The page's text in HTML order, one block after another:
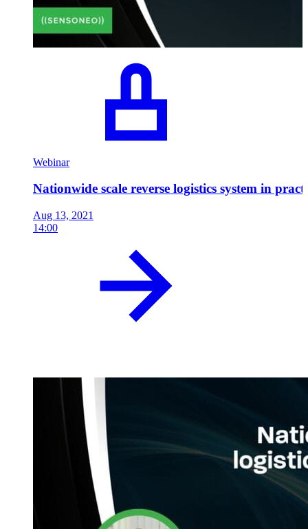
Webinar
Nationwide scale reverse logistics system in
Aug 13, 2021
14:00